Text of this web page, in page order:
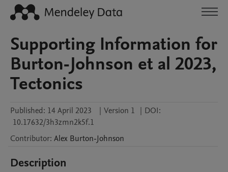
Supporting Information for
Burton-Johnson et al 2023,
Tectonics
Published: 14 April 2023 | Version 1 | DOI:
10.17632/3h3zmn2k5f.1
Contributor: Alex Burton-Johnson
Description